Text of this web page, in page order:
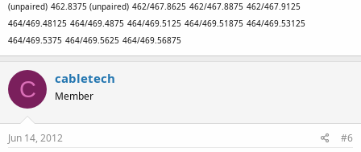
(unpaired) 462.8375 (unpaired) 462/467.8625 462/467.8875 462/467.9125
464/469.48125 464/469.4875 464/469.5125 464/469.51875 464/469.53125
464/469.5375 464/469.5625 464/469.56875
C cabletech
Member
Jun 14, 2012 #6